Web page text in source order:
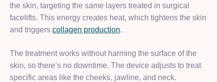
the skin, targeting the same layers treated in surgical
facelifts. This energy creates heat, which tightens the skin
and triggers collagen production.
The treatment works without harming the surface of the
skin, so there’s no downtime. The device adjusts to treat
specific areas like the cheeks, jawline, and neck.